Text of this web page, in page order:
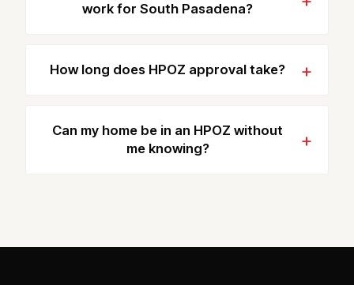
work for South Pasadena?
How long does HPOZ approval take?
Can my home be in an HPOZ without
me knowing?